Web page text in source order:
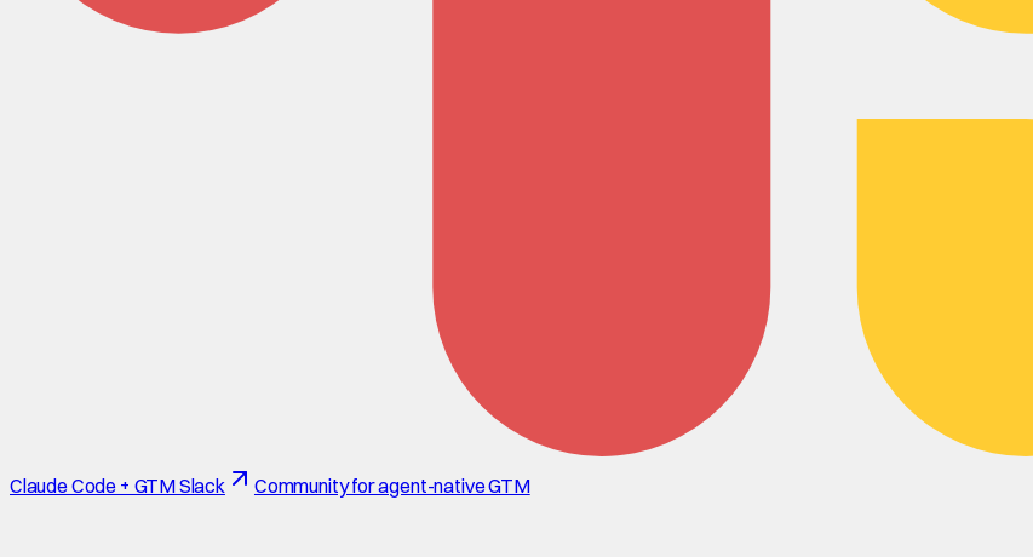
Claude Code + GTM Slack Community for agent-native GTM